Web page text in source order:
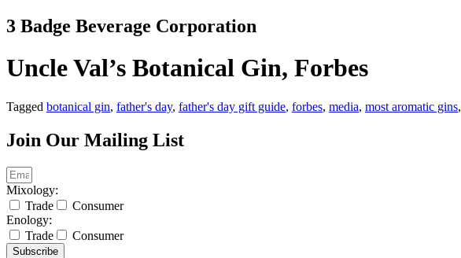
Skip
to
3 Badge Beverage Corporation
Uncle Val’s Botanical Gin, Forbes
Tagged botanical gin, father's day, father's day gift guide, forbes, media, most aromatic gins,
Join Our Mailing List
Mixology:
Trade
Consumer
Enology:
Trade
Consumer
Subscribe